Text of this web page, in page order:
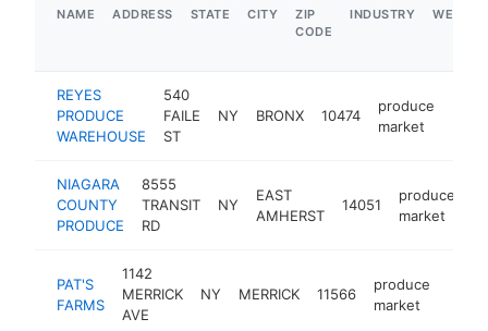
NAME ADDRESS STATE CITY
ZIP
CODE
INDUSTRY
REYES
PRODUCE
WAREHOUSE
540
FAILE
ST
NY BRONX 10474
produce
market
NIAGARA
COUNTY
PRODUCE
8555
TRANSIT
RD
NY
EAST
AMHERST
14051
produce
market
PAT'S
FARMS
1142
MERRICK
AVE
NY MERRICK 11566
produce
market